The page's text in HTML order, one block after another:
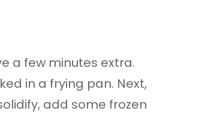
a few minutes extra.
in a frying pan. Next,
add some frozen